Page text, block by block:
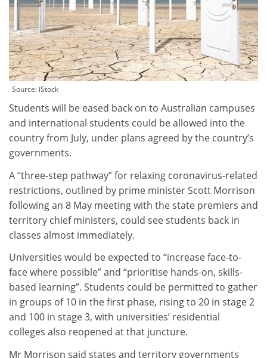
Source: iStock
Students will be eased back on to Australian campuses
and international students could be allowed into the
country from July, under plans agreed by the country’s
governments.
A “three-step pathway” for relaxing coronavirus-related
restrictions, outlined by prime minister Scott Morrison
following an 8 May meeting with the state premiers and
territory chief ministers, could see students back in
classes almost immediately.
Universities would be expected to “increase face-to-
face where possible” and “prioritise hands-on, skills-
based learning”. Students could be permitted to gather
in groups of 10 in the first phase, rising to 20 in stage 2
and 100 in stage 3, with universities’ residential
colleges also reopened at that juncture.
Mr Morrison said states and territory governments